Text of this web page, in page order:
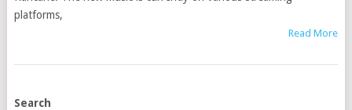
platforms,
Read More
POSTS
Search